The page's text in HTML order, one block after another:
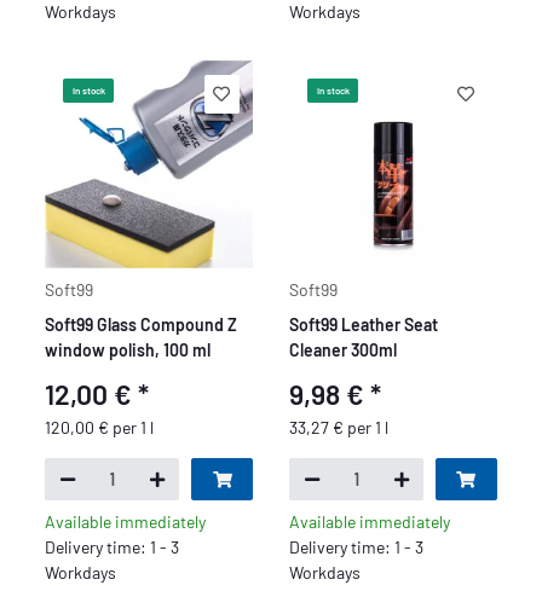
Workdays
Workdays
In stock
Soft99
Soft99 Glass Compound Z
window polish, 100 ml
12,00 €*
120,00 € per 1 l
Available immediately
Delivery time: 1 - 3
Workdays
In stock
Soft99
Soft99 Leather Seat
Cleaner 300ml
9,98 € *
33,27 € per 1 l
Available immediately
Delivery time: 1 - 3
Workdays